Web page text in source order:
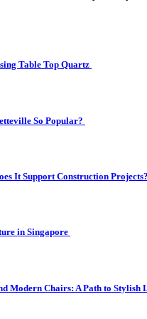
Table Top Quartz
So Popular?
It Support Construction Projects?
in Singapore
Modern Chairs: A Path to Stylish